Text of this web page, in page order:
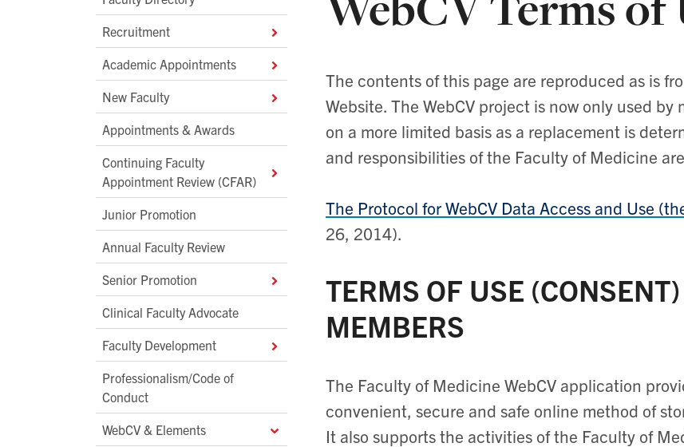
Second
Level
Navigation
Recruitment
Academic Appointments
New Faculty
Appointments & Awards
Continuing Faculty
Appointment Review (CFAR)
Junior Promotion
Annual Faculty Review
Senior Promotion
Clinical Faculty Advocate
Faculty Development
Professionalism/Code of
Conduct
WebCV & Elements
The contents of this page are reproduced as is
Website. The WebCV project is now only used
on a more limited basis as a replacement is
and responsibilities of the Faculty of Medicine
The Protocol for WebCV Data Access and Use
26, 2014).
TERMS OF USE
MEMBERS
The Faculty of Medicine WebCV application
convenient, secure and safe online method of
It also supports the activities of the Faculty of